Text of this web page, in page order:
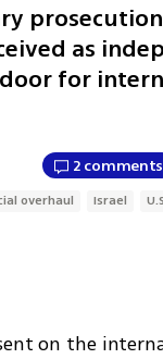
as
for
2 comments
overhaul Israel
on the